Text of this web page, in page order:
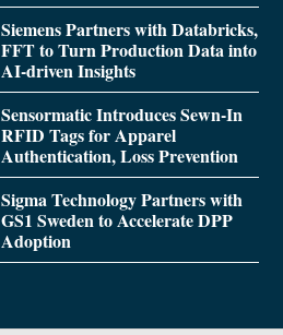
Siemens Partners with Databricks,
FFT to Turn Production Data into
AI-driven Insights
Sensormatic Introduces Sewn-In
RFID Tags for Apparel
Authentication, Loss Prevention
Sigma Technology Partners with
GS1 Sweden to Accelerate DPP
Adoption